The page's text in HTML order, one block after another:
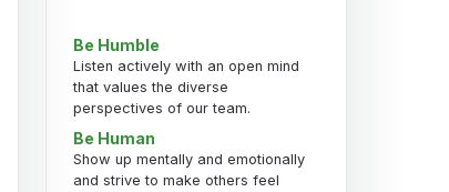
Be Humble
Listen actively with an open mind
that values the diverse
perspectives of our team.
Be Human
Show up mentally and emotionally
and strive to make others feel